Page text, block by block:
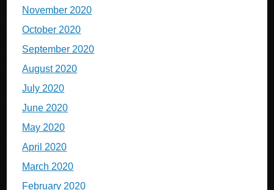
November 2020
October 2020
September 2020
August 2020
July 2020
June 2020
May 2020
April 2020
March 2020
February 2020